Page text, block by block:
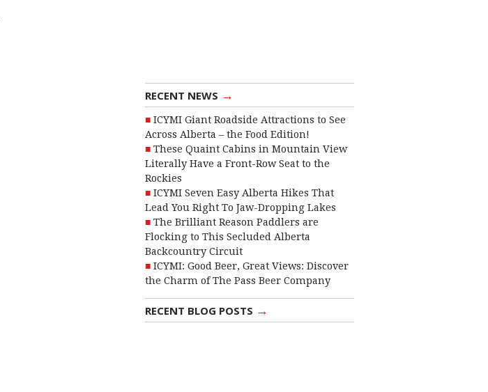
RECENT NEWS →
ICYMI Giant Roadside Attractions to See
Across Alberta – the Food Edition!
These Quaint Cabins in Mountain View
Literally Have a Front-Row Seat to the
Rockies
ICYMI Seven Easy Alberta Hikes That
Lead You Right To Jaw-Dropping Lakes
The Brilliant Reason Paddlers are
Flocking to This Secluded Alberta
Backcountry Circuit
ICYMI: Good Beer, Great Views: Discover
the Charm of The Pass Beer Company
RECENT BLOG POSTS →